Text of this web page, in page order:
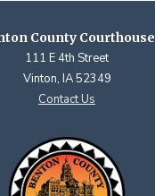
County Courthouse
111 E 4th Street
Vinton, IA 52349
Contact Us